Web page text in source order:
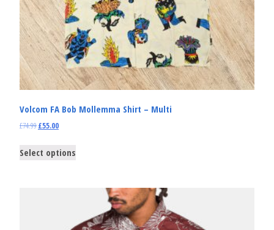
Volcom FA Bob Mollemma Shirt – Multi
£74.99£55.00
Select options